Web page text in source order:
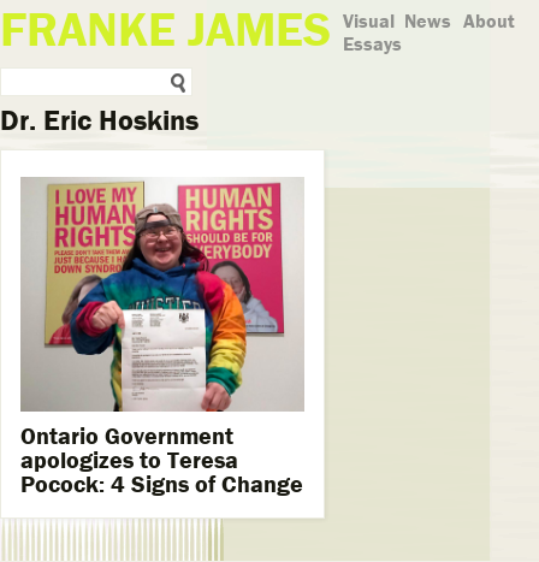
FRANKE JAMES Visual
Essays
News About
Dr. Eric Hoskins
Ontario Government
apologizes to Teresa
Pocock: 4 Signs of Change